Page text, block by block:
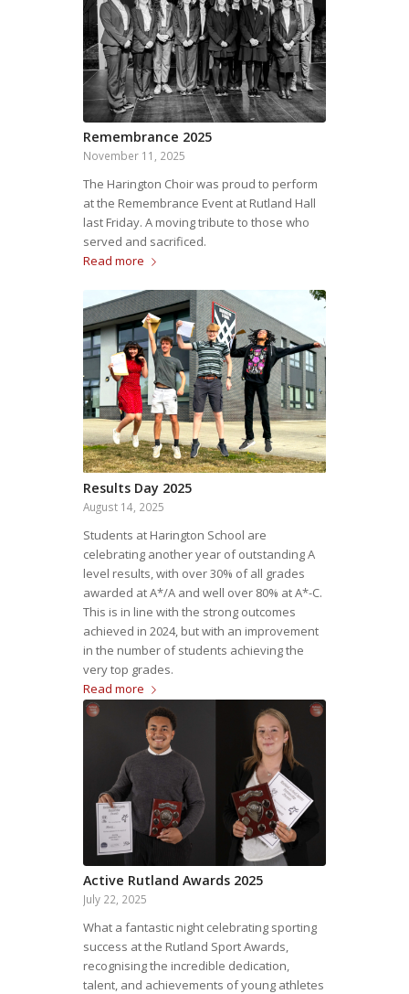
Remembrance 2025
November 11, 2025
The Harington Choir was proud to perform
at the Remembrance Event at Rutland Hall
last Friday. A moving tribute to those who
served and sacrificed.
Read more
Results Day 2025
August 14, 2025
Students at Harington School are
celebrating another year of outstanding A
level results, with over 30% of all grades
awarded at A*/A and well over 80% at A*-C.
This is in line with the strong outcomes
achieved in 2024, but with an improvement
in the number of students achieving the
very top grades.
Read more
Active Rutland Awards 2025
July 22, 2025
What a fantastic night celebrating sporting
success at the Rutland Sport Awards,
recognising the incredible dedication,
talent, and achievements of young athletes